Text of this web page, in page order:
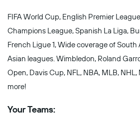
FIFA World Cup, English Premier
Champions League, Spanish La Liga,
French Ligue 1, Wide coverage of
Asian leagues. Wimbledon, Roland
Open, Davis Cup, NFL, NBA, MLB,
more!
Your Teams: